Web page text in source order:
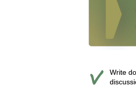
Write